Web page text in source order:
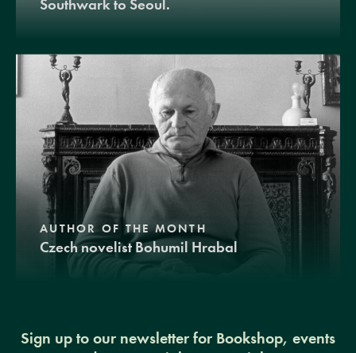
Southwark to Seoul.
AUTHOR OF THE MONTH
Czech novelist Bohumil Hrabal
Sign up to our newsletter for Bookshop, events